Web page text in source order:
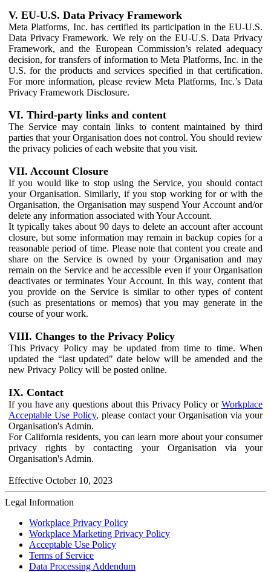
V. EU-U.S. Data Privacy Framework
Meta Platforms, Inc. has certified its participation in the EU-U.S.
Data Privacy Framework. We rely on the EU-U.S. Data Privacy
Framework, and the European Commission’s related adequacy
decision, for transfers of information to Meta Platforms, Inc. in the
U.S. for the products and services specified in that certification.
For more information, please review Meta Platforms, Inc.’s Data
Privacy Framework Disclosure.
VI. Third-party links and content
The Service may contain links to content maintained by third
parties that your Organisation does not control. You should review
the privacy policies of each website that you visit.
VII. Account Closure
If you would like to stop using the Service, you should contact
your Organisation. Similarly, if you stop working for or with the
Organisation, the Organisation may suspend Your Account and/or
delete any information associated with Your Account.
It typically takes about 90 days to delete an account after account
closure, but some information may remain in backup copies for a
reasonable period of time. Please note that content you create and
share on the Service is owned by your Organisation and may
remain on the Service and be accessible even if your Organisation
deactivates or terminates Your Account. In this way, content that
you provide on the Service is similar to other types of content
(such as presentations or memos) that you may generate in the
course of your work.
VIII. Changes to the Privacy Policy
This Privacy Policy may be updated from time to time. When
updated the “last updated" date below will be amended and the
new Privacy Policy will be posted online.
IX. Contact
If you have any questions about this Privacy Policy or Workplace
Acceptable Use Policy, please contact your Organisation via your
Organisation's Admin.
For California residents, you can learn more about your consumer
privacy rights by contacting your Organisation via your
Organisation's Admin.
Effective October 10, 2023
Legal Information
Workplace Privacy Policy
Workplace Marketing Privacy Policy
Acceptable Use Policy
Terms of Service
Data Processing Addendum